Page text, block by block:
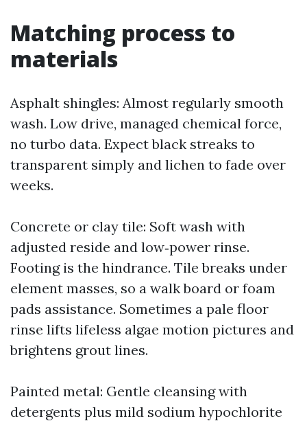
Matching process to
materials
Asphalt shingles: Almost regularly smooth
wash. Low drive, managed chemical force,
no turbo data. Expect black streaks to
transparent simply and lichen to fade over
weeks.
Concrete or clay tile: Soft wash with
adjusted reside and low‑power rinse.
Footing is the hindrance. Tile breaks under
element masses, so a walk board or foam
pads assistance. Sometimes a pale floor
rinse lifts lifeless algae motion pictures and
brightens grout lines.
Painted metal: Gentle cleansing with
detergents plus mild sodium hypochlorite